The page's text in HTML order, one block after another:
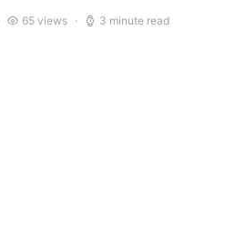
65 views 3 minute read